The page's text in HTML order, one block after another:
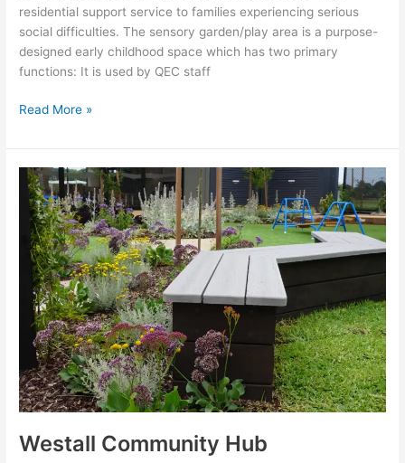
residential support service to families experiencing serious
social difficulties. The sensory garden/play area is a purpose-
designed early childhood space which has two primary
functions: It is used by QEC staff
Read More »
Westall Community Hub
Westall
Community
Hub